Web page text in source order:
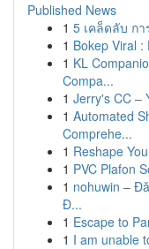
Published News
1 5 เคล็ดลับ ก
1 Bokep Viral
1 KL
Compa...
1 Jerry's CC –
1 Automated
Comprehe...
1 Reshape
1 PVC Plafon
1 nohuwin –
Đ...
1 Escape to
1 I am unable